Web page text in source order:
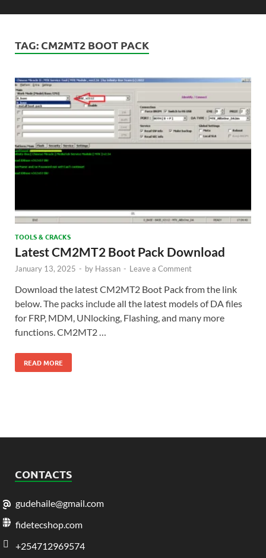
TAG: CM2MT2 BOOT PACK
TOOLS & CRACKS
Latest CM2MT2 Boot Pack Download
January 13, 2025 - by Hassan - Leave a Comment
Download the latest CM2MT2 Boot Pack from the link
below. The packs include all the latest models of DA files
for FRP, MDM, UNlocking, Flashing, and many more
functions. CM2MT2 …
READ MORE
CONTACTS
gudehaile@gmail.com
fidetecshop.com
+254712969574